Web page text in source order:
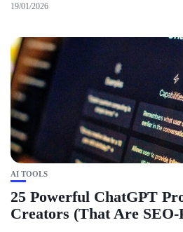
19/01/2026
AI TOOLS
25 Powerful ChatGPT
Creators (That Are